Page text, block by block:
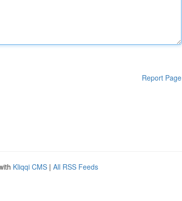
Report Page
Kliqqi CMS | All RSS Feeds